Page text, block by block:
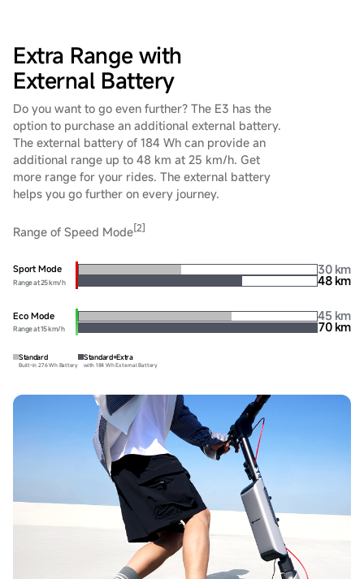
Extra Range with
External Battery
Do you want to go even further? The E3 has the
option to purchase an additional external battery.
The external battery of 184 Wh can provide an
additional range up to 48 km at 25 km/h. Get
more range for your rides. The external battery
helps you go further on every journey.
Range of Speed Mode[2]
Sport Mode
Range at 25 km/h
30 km
48 km
Eco Mode
Range at 15 km/h
45 km
70 km
Standard
Built-in 276 Wh Battery
Standard+Extra
with 184 Wh External Battery